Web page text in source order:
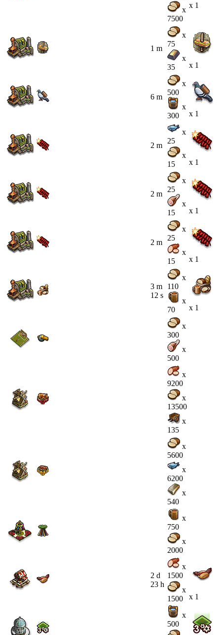
x
7500
x 1
1 m
x
75
x
35
x 1
6 m
x
500
x
300
x 1
2 m
x
25
x
15
x 1
2 m
x
25
x
15
x 1
2 m
x
25
x
15
x 1
3 m
12 s
x
110
x
70
x 1
x
300
x
500
x
9200
x
13500
x
135
x
5600
x
6200
x
540
x
750
x
2000
2 d
23 h
x
1500
x
1500
x 1
x
500